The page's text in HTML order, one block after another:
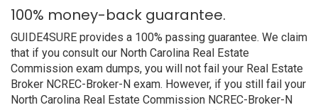
100% money-back guarantee.
GUIDE4SURE provides a 100% passing guarantee. We claim
that if you consult our North Carolina Real Estate
Commission exam dumps, you will not fail your Real Estate
Broker NCREC-Broker-N exam. However, if you still fail your
North Carolina Real Estate Commission NCREC-Broker-N